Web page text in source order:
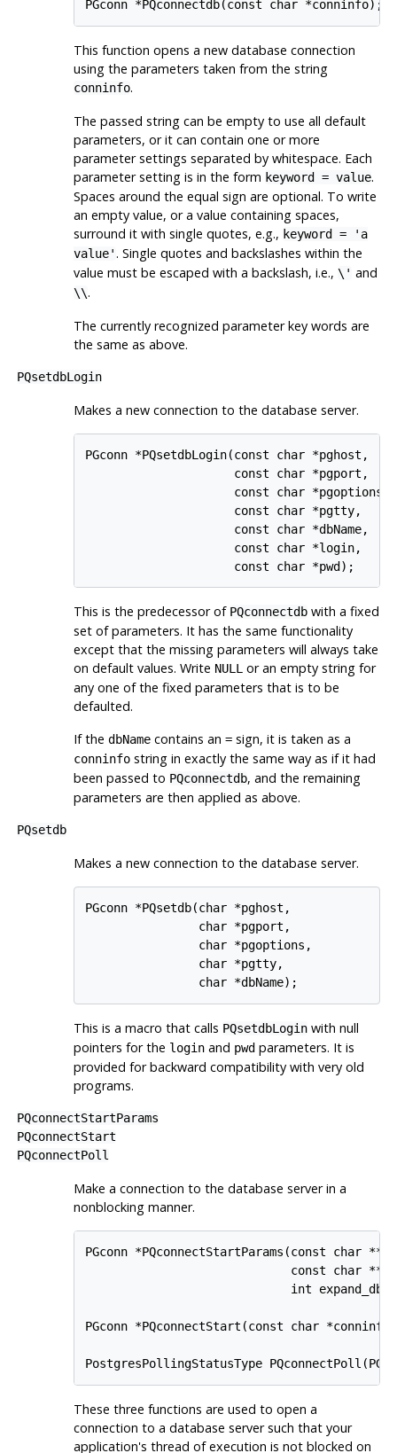
This function opens a new database connection
using the parameters taken from the string
conninfo.
The passed string can be empty to use all default
parameters, or it can contain one or more
parameter settings separated by whitespace. Each
parameter setting is in the form keyword = value.
Spaces around the equal sign are optional. To write
an empty value, or a value containing spaces,
surround it with single quotes, e.g., keyword = 'a
value'. Single quotes and backslashes within the
value must be escaped with a backslash, i.e., \' and
\\.
The currently recognized parameter key words are
the same as above.
PQsetdbLogin
Makes a new connection to the database server.
PGconn *PQsetdbLogin(const char *pghost,
                     const char *pgport,
                     const char *pgoptions,
                     const char *pgtty,
                     const char *dbName,
                     const char *login,
This is the predecessor of PQconnectdbwith a fixed
set of parameters. It has the same functionality
except that the missing parameters will always take
on default values. Write NULLor an empty string for
any one of the fixed parameters that is to be
defaulted.
If the dbNamecontains an =sign, it is taken as a
conninfostring in exactly the same way as if it had
been passed to PQconnectdb, and the remaining
parameters are then applied as above.
PQsetdb
Makes a new connection to the database server.
PGconn *PQsetdb(char *pghost,
                char *pgport,
                char *pgoptions,
                char *pgtty,
This is a macro that calls PQsetdbLoginwith null
pointers for the loginand pwdparameters. It is
provided for backward compatibility with very old
programs.
PQconnectStartParams
PQconnectStart
PQconnectPoll
Make a connection to the database server in a
nonblocking manner.
PGconn *PQconnectStartParams(const char
const char
int
PGconn *PQconnectStart(const char
These three functions are used to open a
connection to a database server such that your
application's thread of execution is not blocked on